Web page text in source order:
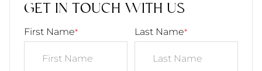
GET IN TOUCH WITH US
First Name* Last Name*